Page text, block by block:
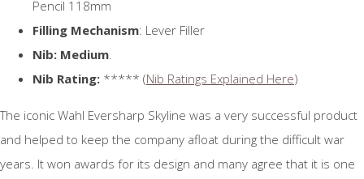
Pencil 118mm
Filling Mechanism: Lever Filler
Nib: Medium.
Nib Rating: ***** (Nib Ratings Explained Here)
The iconic Wahl Eversharp Skyline was a very successful product
and helped to keep the company afloat during the difficult war
years. It won awards for its design and many agree that it is one